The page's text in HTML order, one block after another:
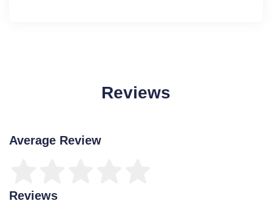
Reviews
Average Review
Reviews